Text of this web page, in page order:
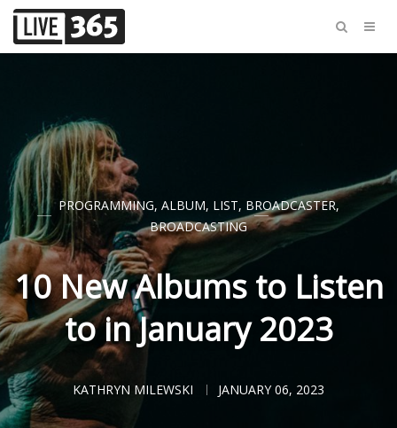
PROGRAMMING, ALBUM, LIST, BROADCASTER,
BROADCASTING
10 New Albums to Listen
to in January 2023
KATHRYN MILEWSKI JANUARY 06, 2023